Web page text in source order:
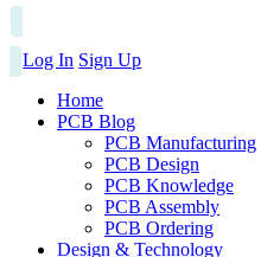
Log In Sign Up
Home
PCB Blog
PCB Manufacturing
PCB Design
PCB Knowledge
PCB Assembly
PCB Ordering
Design & Technology